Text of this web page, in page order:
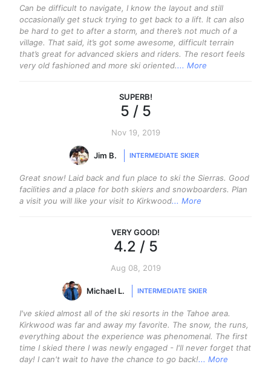
Can be difficult to navigate, I know the layout and still
occasionally get stuck trying to get back to a lift. It can also
be hard to get to after a storm, and there’s not much of a
village. That said, it’s got some awesome, difficult terrain
that’s great for advanced skiers and riders. The resort feels
very old fashioned and more ski oriented.... More
SUPERB!
5 / 5
Nov 19, 2019
Jim B. INTERMEDIATE SKIER
Great snow! Laid back and fun place to ski the Sierras. Good
facilities and a place for both skiers and snowboarders. Plan
a visit you will like your visit to Kirkwood... More
VERY GOOD!
4.2 / 5
Aug 08, 2019
Michael L. INTERMEDIATE SKIER
I've skied almost all of the ski resorts in the Tahoe area.
Kirkwood was far and away my favorite. The snow, the runs,
everything about the experience was phenomenal. The first
time I skied there I was newly engaged - I'll never forget that
day! I can't wait to have the chance to go back!... More